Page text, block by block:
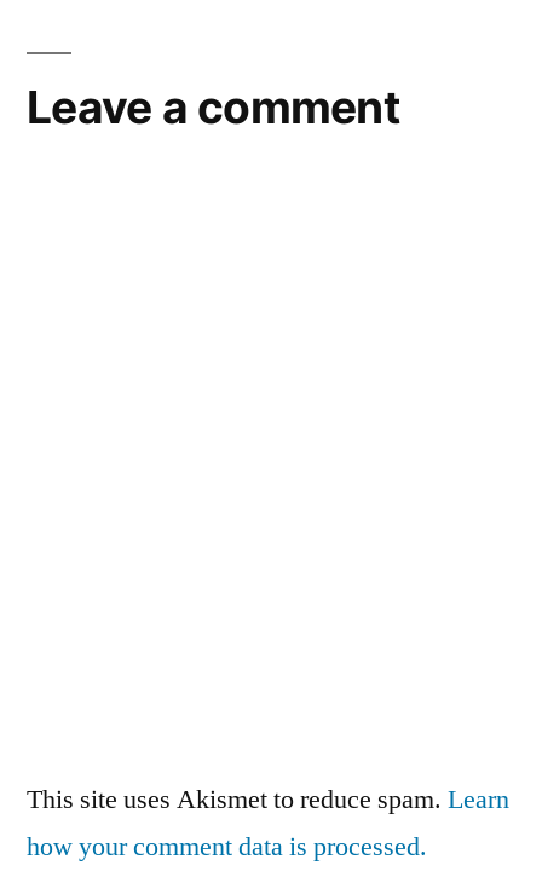
Leave a comment
This site uses Akismet to reduce spam. Learn
how your comment data is processed.